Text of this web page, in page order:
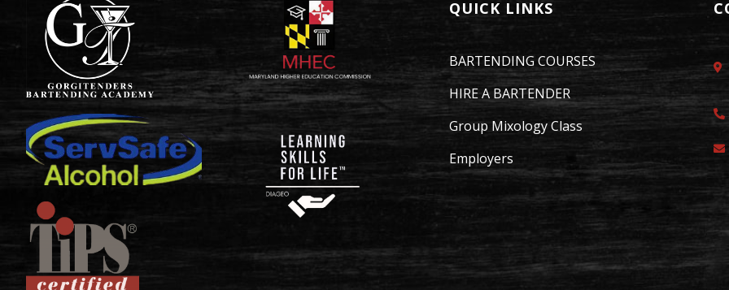
QUICK LINKS
BARTENDING COURSES
HIRE A BARTENDER
Group Mixology Class
Employers